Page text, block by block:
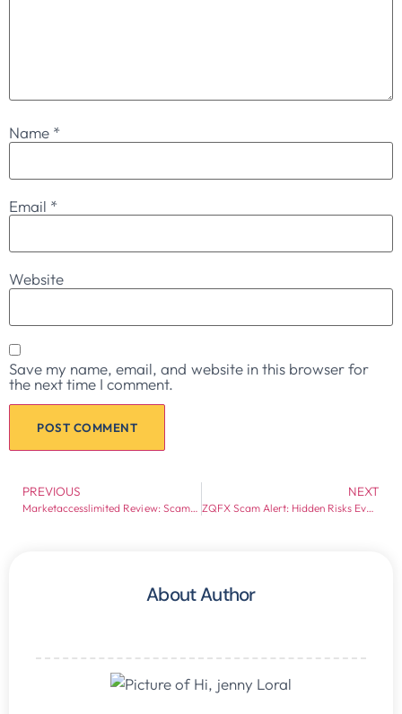
Name *
Email *
Website
Save my name, email, and website in this browser for
the next time I comment.
PREVIOUS
Marketaccesslimited Review: Scam or Legit?
NEXT
ZQFX Scam Alert: Hidden Risks Every Investor Should Know
About Author